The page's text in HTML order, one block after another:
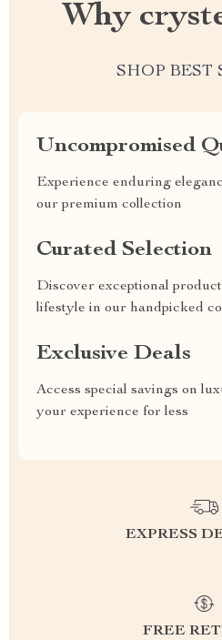
Why
SHOP BEST
Uncompromised
Experience enduring
our premium collection
Curated Selection
Discover exceptional
lifestyle in our handpicked
Exclusive Deals
Access special savings on
your experience for less
EXPRESS
FREE